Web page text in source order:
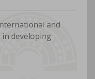
and
developing